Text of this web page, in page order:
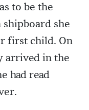
to be the
she
first child. On
arrived in the
had read